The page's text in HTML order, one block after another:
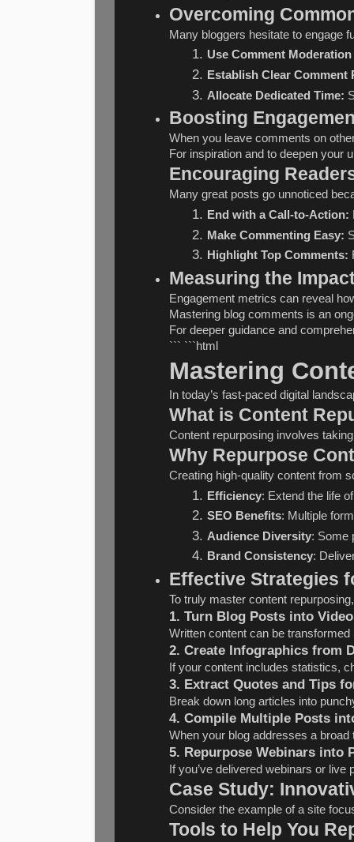
Overcoming
Many bloggers hesitate to engage
Use Comment
Establish Clear Comment
Allocate Dedicated Time:
Boosting
When you leave comments on
For inspiration and to deepen your
Encouraging
Many great posts go unnoticed
End with a Call-to-Action:
Make Commenting Easy:
Highlight Top Comments:
Measuring the
Engagement metrics can reveal
Mastering blog comments is an
For deeper guidance and
``` ```html
Mastering
In today’s fast-paced digital
What is Content
Content repurposing involves
Why Repurpose
Creating high-quality content from
Efficiency: Extend the life
SEO Benefits: Multiple
Audience Diversity: Some
Brand Consistency:
Effective Strategies
To truly master content
1. Turn Blog Posts into
Written content can be
2. Create Infographics from
If your content includes statistics,
3. Extract Quotes and Tips
Break down long articles into
4. Compile Multiple Posts
When your blog addresses a
5. Repurpose Webinars into
If you’ve delivered webinars or
Case Study:
Consider the example of a site
Tools to Help You